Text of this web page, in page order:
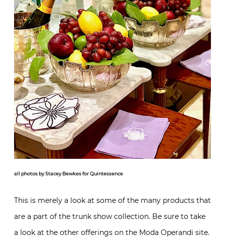
all photos by Stacey Bewkes for Quintessence
This is merely a look at some of the many products that
are a part of the trunk show collection. Be sure to take
a look at the other offerings on the Moda Operandi site.